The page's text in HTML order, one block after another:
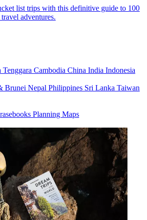
list trips with this definitive guide to 100
adventures.
Cambodia China India Indonesia
Brunei Nepal Philippines Sri Lanka Taiwan
Planning Maps